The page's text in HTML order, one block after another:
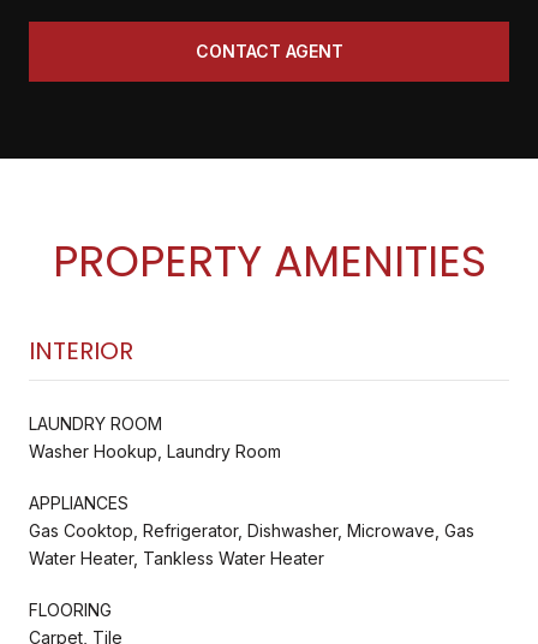
CONTACT AGENT
PROPERTY AMENITIES
INTERIOR
LAUNDRY ROOM
Washer Hookup, Laundry Room
APPLIANCES
Gas Cooktop, Refrigerator, Dishwasher, Microwave, Gas
Water Heater, Tankless Water Heater
FLOORING
Carpet, Tile